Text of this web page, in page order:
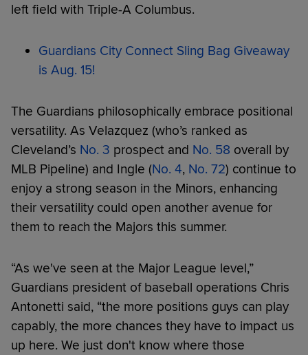
left field with Triple-A Columbus.
Guardians City Connect Sling Bag Giveaway
is Aug. 15!
The Guardians philosophically embrace positional
versatility. As Velazquez (who’s ranked as
Cleveland’s No. 3 prospect and No. 58 overall by
MLB Pipeline) and Ingle (No. 4, No. 72) continue to
enjoy a strong season in the Minors, enhancing
their versatility could open another avenue for
them to reach the Majors this summer.
“As we've seen at the Major League level,”
Guardians president of baseball operations Chris
Antonetti said, “the more positions guys can play
capably, the more chances they have to impact us
up here. We just don't know where those